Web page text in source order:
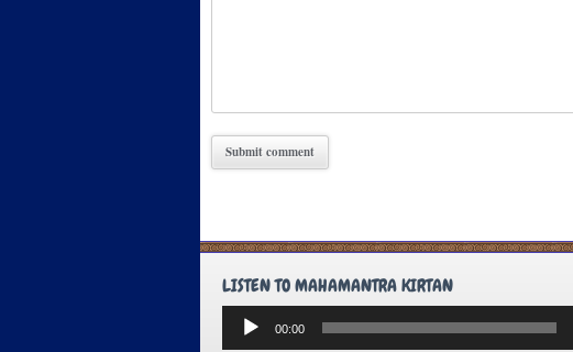
LISTEN TO MAHAMANTRA KIRTAN
Audio
Player
00:00